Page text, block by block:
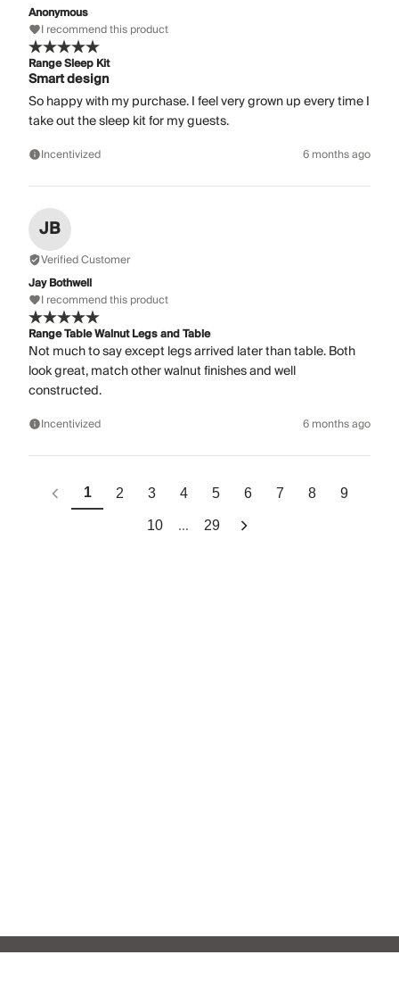
Anonymous
I recommend this product
Range Sleep Kit
Smart design
So happy with my purchase. I feel very grown up every time I
take out the sleep kit for my guests.
Incentivized 6 months ago
JB
Verified Customer
Jay Bothwell
I recommend this product
Range Table Walnut Legs and Table
Not much to say except legs arrived later than table. Both
look great, match other walnut finishes and well
constructed.
Incentivized 6 months ago
1 2 3 4 5 6 7 8 9
10 ... 29